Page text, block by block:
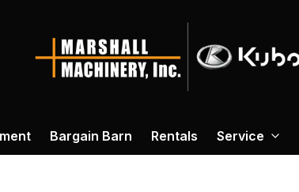
Bargain Barn Rentals Service